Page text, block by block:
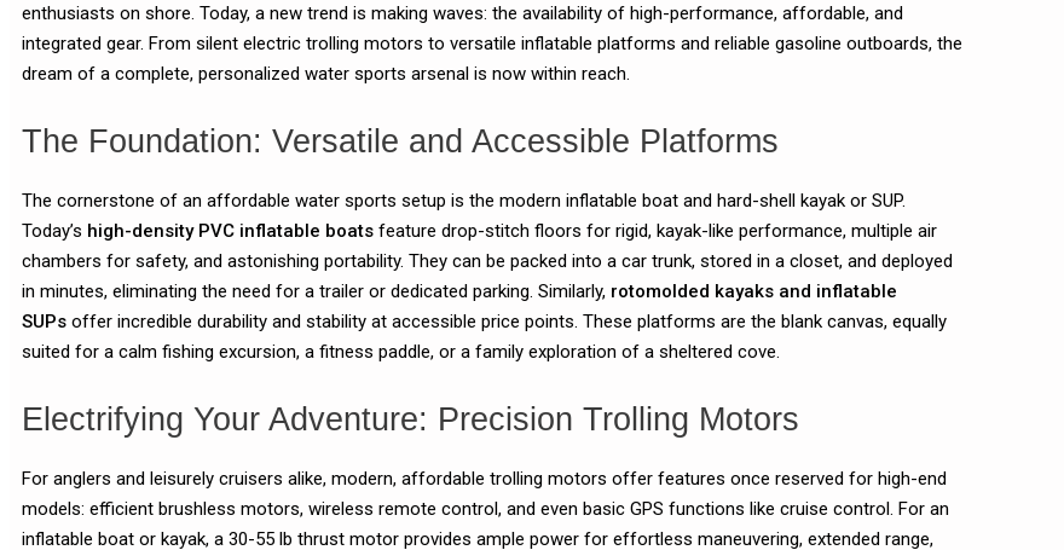
enthusiasts on shore. Today, a new trend is making waves: the availability of high-performance, affordable, and
integrated gear. From silent electric trolling motors to versatile inflatable platforms and reliable gasoline outboards, the
dream of a complete, personalized water sports arsenal is now within reach.
The Foundation: Versatile and Accessible Platforms
The cornerstone of an affordable water sports setup is the modern inflatable boat and hard-shell kayak or SUP.
Today’s high-density PVC inflatable boats feature drop-stitch floors for rigid, kayak-like performance, multiple air
chambers for safety, and astonishing portability. They can be packed into a car trunk, stored in a closet, and deployed
in minutes, eliminating the need for a trailer or dedicated parking. Similarly, rotomolded kayaks and inflatable
SUPs offer incredible durability and stability at accessible price points. These platforms are the blank canvas, equally
suited for a calm fishing excursion, a fitness paddle, or a family exploration of a sheltered cove.
Electrifying Your Adventure: Precision Trolling Motors
For anglers and leisurely cruisers alike, modern, affordable trolling motors offer features once reserved for high-end
models: efficient brushless motors, wireless remote control, and even basic GPS functions like cruise control. For an
inflatable boat or kayak, a 30-55 lb thrust motor provides ample power for effortless maneuvering, extended range,